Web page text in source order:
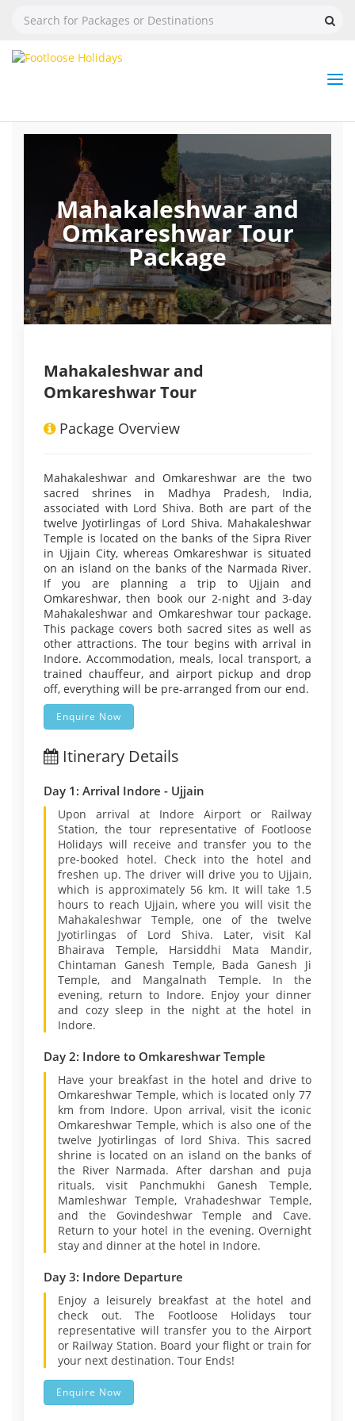
Mahakaleshwar and
Omkareshwar Tour
Package
Mahakaleshwar and
Omkareshwar Tour
Package Overview
Mahakaleshwar and Omkareshwar are the two
sacred shrines in Madhya Pradesh, India,
associated with Lord Shiva. Both are part of the
twelve Jyotirlingas of Lord Shiva. Mahakaleshwar
Temple is located on the banks of the Sipra River
in Ujjain City, whereas Omkareshwar is situated
on an island on the banks of the Narmada River.
If you are planning a trip to Ujjain and
Omkareshwar, then book our 2-night and 3-day
Mahakaleshwar and Omkareshwar tour package.
This package covers both sacred sites as well as
other attractions. The tour begins with arrival in
Indore. Accommodation, meals, local transport, a
trained chauffeur, and airport pickup and drop
off, everything will be pre-arranged from our end.
Enquire Now
Itinerary Details
Day 1: Arrival Indore - Ujjain
Upon arrival at Indore Airport or Railway
Station, the tour representative of Footloose
Holidays will receive and transfer you to the
pre-booked hotel. Check into the hotel and
freshen up. The driver will drive you to Ujjain,
which is approximately 56 km. It will take 1.5
hours to reach Ujjain, where you will visit the
Mahakaleshwar Temple, one of the twelve
Jyotirlingas of Lord Shiva. Later, visit Kal
Bhairava Temple, Harsiddhi Mata Mandir,
Chintaman Ganesh Temple, Bada Ganesh Ji
Temple, and Mangalnath Temple. In the
evening, return to Indore. Enjoy your dinner
and cozy sleep in the night at the hotel in
Indore.
Day 2: Indore to Omkareshwar Temple
Have your breakfast in the hotel and drive to
Omkareshwar Temple, which is located only 77
km from Indore. Upon arrival, visit the iconic
Omkareshwar Temple, which is also one of the
twelve Jyotirlingas of lord Shiva. This sacred
shrine is located on an island on the banks of
the River Narmada. After darshan and puja
rituals, visit Panchmukhi Ganesh Temple,
Mamleshwar Temple, Vrahadeshwar Temple,
and the Govindeshwar Temple and Cave.
Return to your hotel in the evening. Overnight
stay and dinner at the hotel in Indore.
Day 3: Indore Departure
Enjoy a leisurely breakfast at the hotel and
check out. The Footloose Holidays tour
representative will transfer you to the Airport
or Railway Station. Board your flight or train for
your next destination. Tour Ends!
Enquire Now